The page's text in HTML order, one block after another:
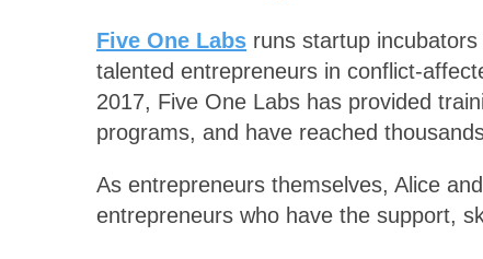
Five One Labs runs startup
talented entrepreneurs in conflict-
2017, Five One Labs has provided
programs, and have reached
As entrepreneurs themselves, Alice
entrepreneurs who have the support,